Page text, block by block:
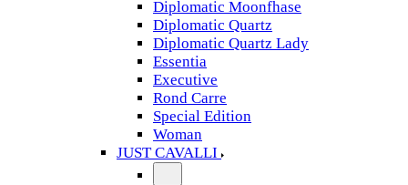
Diplomatic Moonfhase
Diplomatic Quartz
Diplomatic Quartz Lady
Essentia
Executive
Rond Carre
Special Edition
Woman
JUST CAVALLI